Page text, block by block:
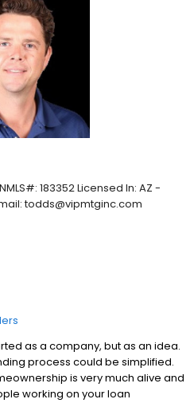
183352 Licensed In: AZ -
todds@vipmtginc.com
as a company, but as an idea.
process could be simplified.
is very much alive and
working on your loan